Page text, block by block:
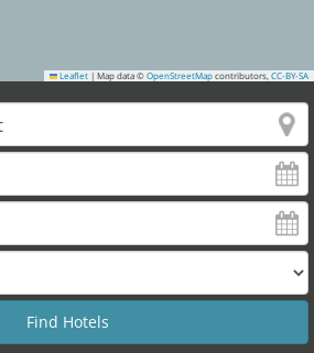
Leaflet | Map data © OpenStreetMap contributors, CC-BY-SA